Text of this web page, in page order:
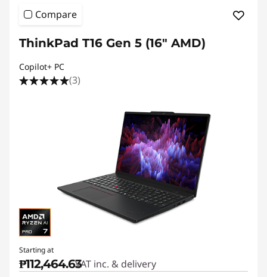
Compare
ThinkPad T16 Gen 5 (16″ AMD)
Copilot+ PC
(3)
Starting at
₱112,464.63VAT inc. & delivery